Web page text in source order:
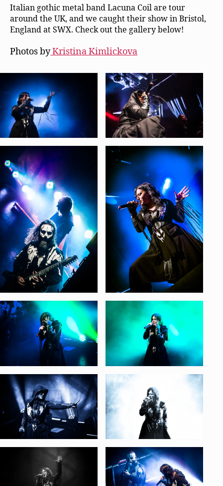
Italian gothic metal band Lacuna Coil are tour
around the UK, and we caught their show in Bristol,
England at SWX. Check out the gallery below!
Photos byKristina Kimlickova